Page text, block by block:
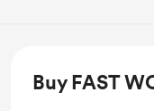
Buy FAST